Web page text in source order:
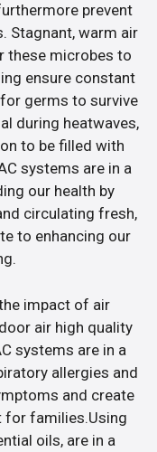
prevent
Stagnant, warm air
these microbes to
ensure constant
germs to survive
during heatwaves,
to be filled with
systems are in a
our health by
circulating fresh,
to enhancing our
impact of air
air high quality
systems are in a
allergies and
and create
for families.Using
oils, are in a